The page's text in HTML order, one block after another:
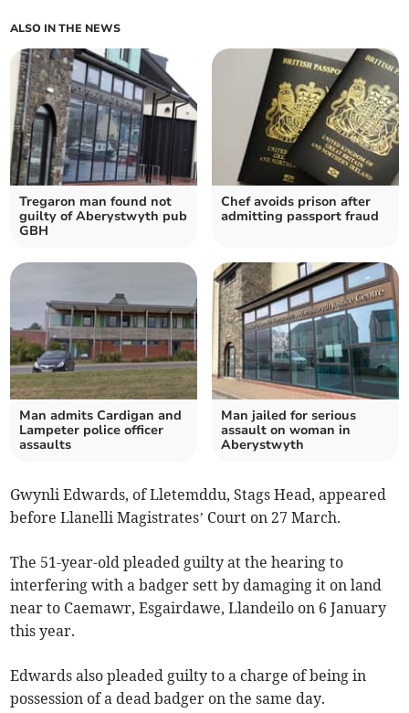
ALSO IN THE NEWS
Tregaron man found not
guilty of Aberystwyth pub
GBH
Chef avoids prison after
admitting passport fraud
Man admits Cardigan and
Lampeter police officer
assaults
Man jailed for serious
assault on woman in
Aberystwyth
Gwynli Edwards, of Lletemddu, Stags Head, appeared
before Llanelli Magistrates’ Court on 27 March.
The 51-year-old pleaded guilty at the hearing to
interfering with a badger sett by damaging it on land
near to Caemawr, Esgairdawe, Llandeilo on 6 January
this year.
Edwards also pleaded guilty to a charge of being in
possession of a dead badger on the same day.